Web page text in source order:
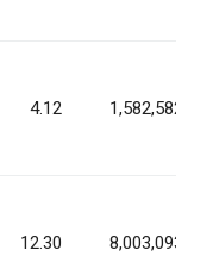
4.12 1,582,582
12.30 8,003,093